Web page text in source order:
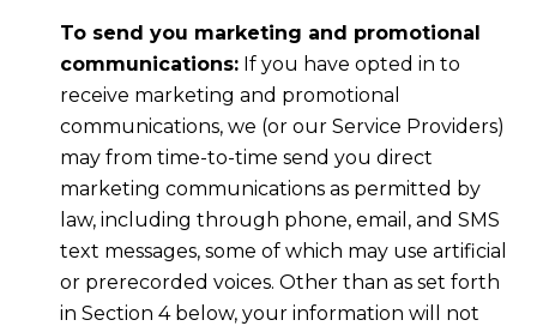
To send you marketing and promotional
communications:If you have opted in to
receive marketing and promotional
communications, we (or our Service Providers)
may from time-to-time send you direct
marketing communications as permitted by
law, including through phone, email, and SMS
text messages, some of which may use artificial
or prerecorded voices. Other than as set forth
in Section 4 below, your information will not